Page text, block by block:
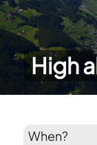
High
When?